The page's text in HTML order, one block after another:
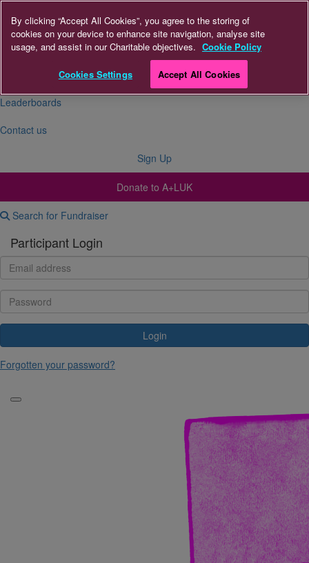
About Us
Leaderboards
Contact us
Sign Up
Donate to A+LUK
Search for Fundraiser
Participant Login
Login
Forgotten your password?
By clicking “Accept All Cookies”, you agree to the storing of
cookies on your device to enhance site navigation, analyse site
usage, and assist in our Charitable objectives. Cookie Policy
Cookies Settings Accept All Cookies